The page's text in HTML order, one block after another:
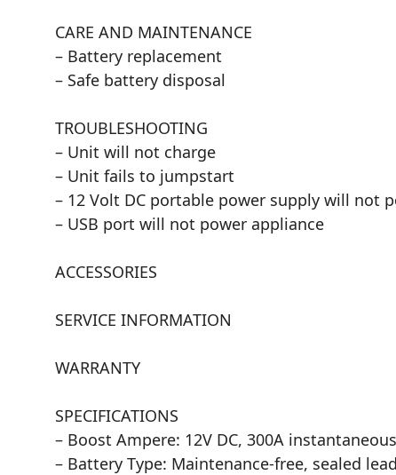
CARE AND MAINTENANCE
– Battery replacement
– Safe battery disposal
TROUBLESHOOTING
– Unit will not charge
– Unit fails to jumpstart
– 12 Volt DC portable power supply will not
– USB port will not power appliance
ACCESSORIES
SERVICE INFORMATION
WARRANTY
SPECIFICATIONS
– Boost Ampere: 12V DC, 300A instantaneous
– Battery Type: Maintenance-free, sealed